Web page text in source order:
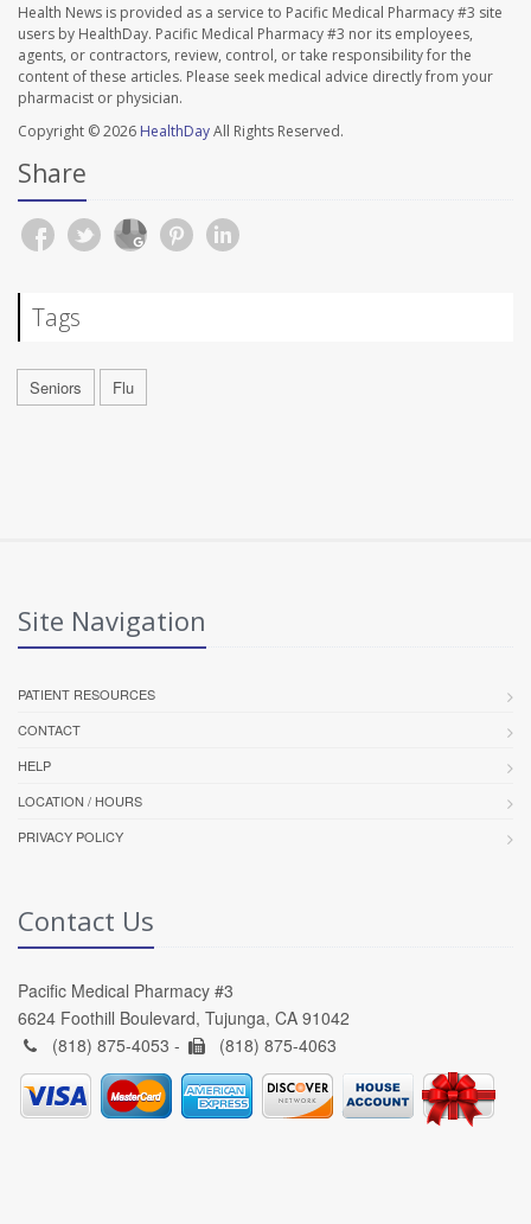
Health News is provided as a service to Pacific Medical Pharmacy #3 site
users by HealthDay. Pacific Medical Pharmacy #3 nor its employees,
agents, or contractors, review, control, or take responsibility for the
content of these articles. Please seek medical advice directly from your
pharmacist or physician.
Copyright © 2026 HealthDayAll Rights Reserved.
Share
Tags
Seniors Flu
Site Navigation
PATIENT RESOURCES
CONTACT
HELP
LOCATION / HOURS
PRIVACY POLICY
Contact Us
Pacific Medical Pharmacy #3
6624 Foothill Boulevard, Tujunga, CA 91042
(818) 875-4053 -
(818) 875-4063